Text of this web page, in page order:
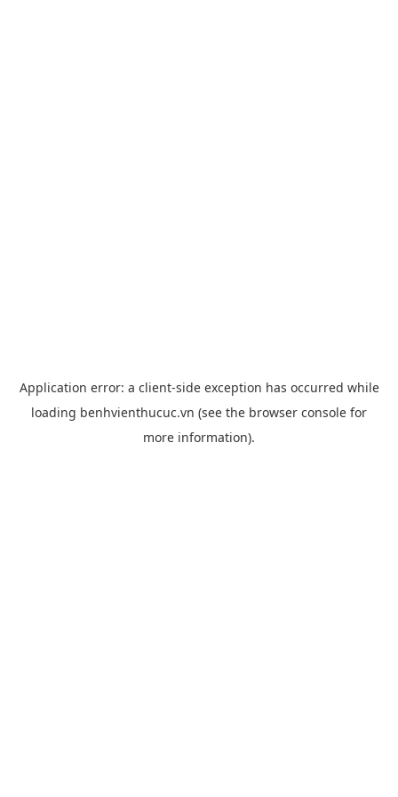
Application error: a client-side exception has occurred while
loading benhvienthucuc.vn (see the browser console for
more information).